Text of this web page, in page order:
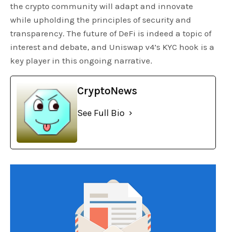
the crypto community will adapt and innovate
while upholding the principles of security and
transparency. The future of DeFi is indeed a topic of
interest and debate, and Uniswap v4’s KYC hook is a
key player in this ongoing narrative.
CryptoNews
See Full Bio